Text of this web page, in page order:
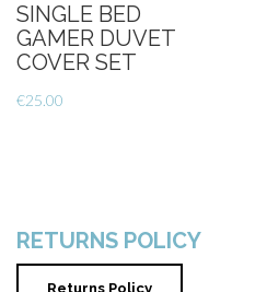
SINGLE BED
GAMER DUVET
COVER SET
€25.00
RETURNS POLICY
Returns Policy